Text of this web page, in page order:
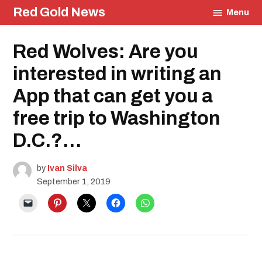
Skip
to
Red Gold News Menu
Posted
in
Education
Red Wolves: Are you
interested in writing an
App that can get you a
free trip to Washington
D.C.?…
by Ivan Silva
September 1, 2019